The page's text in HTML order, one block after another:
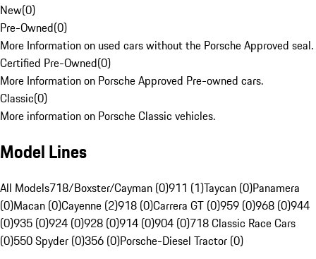
New(0)
Pre-Owned(0)
More Information on used cars without the Porsche Approved seal.
Certified Pre-Owned(0)
More Information on Porsche Approved Pre-owned cars.
Classic(0)
More information on Porsche Classic vehicles.
Model Lines
All Models718/Boxster/Cayman (0)911 (1)Taycan (0)Panamera
(0)Macan (0)Cayenne (2)918 (0)Carrera GT (0)959 (0)968 (0)944
(0)935 (0)924 (0)928 (0)914 (0)904 (0)718 Classic Race Cars
(0)550 Spyder (0)356 (0)Porsche-Diesel Tractor (0)